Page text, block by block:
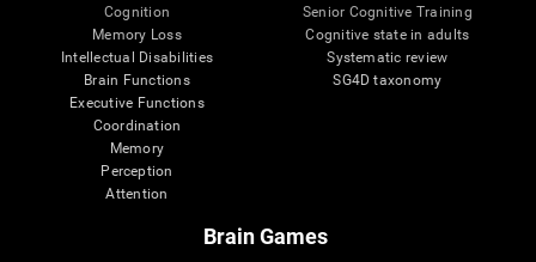
Cognition
Memory Loss
Intellectual Disabilities
Brain Functions
Executive Functions
Coordination
Memory
Perception
Attention
Senior Cognitive Training
Cognitive state in adults
Systematic review
SG4D taxonomy
Brain Games